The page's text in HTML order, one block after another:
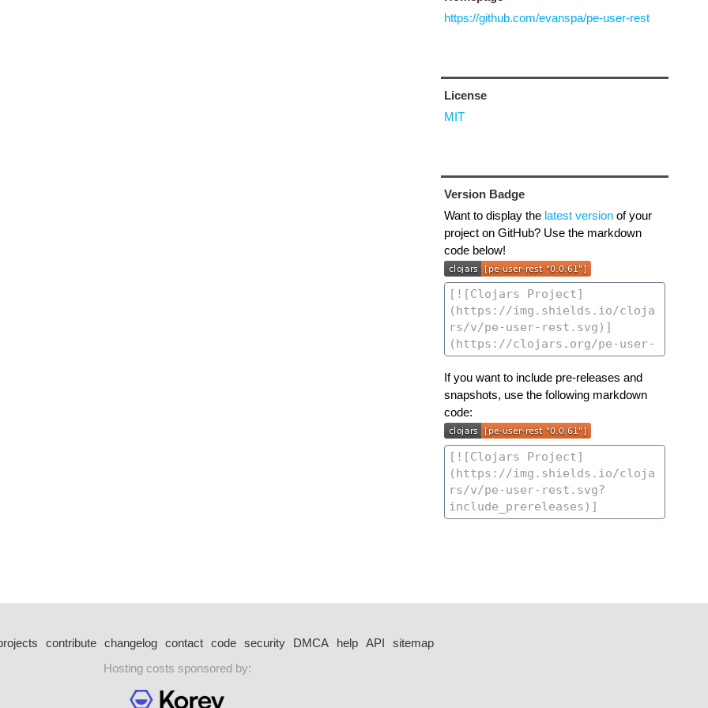
https://github.com/evanspa/pe-user-rest
License
MIT
Version Badge
Want to display the latest versionof your
project on GitHub? Use the markdown
code below!
If you want to include pre-releases and
snapshots, use the following markdown
code:
contribute changelog contact code security DMCA help API
sitemap
Hosting costs sponsored by: